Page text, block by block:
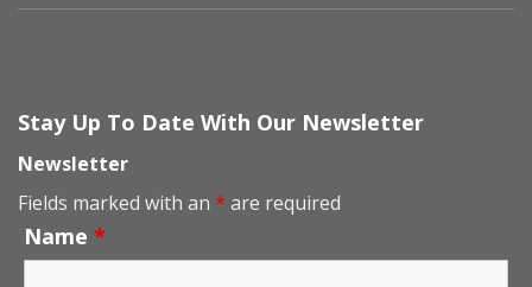
Stay Up To Date With Our Newsletter
Newsletter
Fields marked with an * are required
Name *